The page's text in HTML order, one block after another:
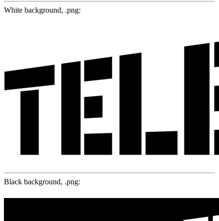
White background, .png:
Black background, .png: